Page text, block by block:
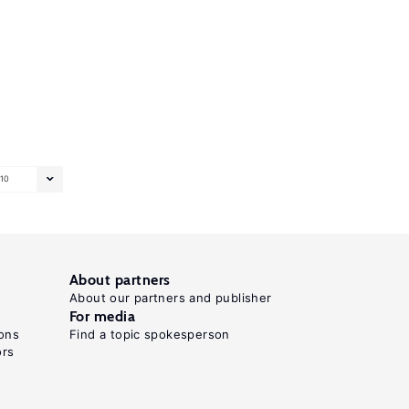
10
About partners
About our partners and publisher
For media
Find a topic spokesperson